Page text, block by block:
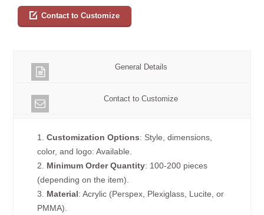
Contact to Customize
General Details
Contact to Customize
1.Customization Options: Style, dimensions,
color, and logo: Available.
2. Minimum Order Quantity: 100-200 pieces
(depending on the item).
3. Material: Acrylic (Perspex, Plexiglass, Lucite, or
PMMA).